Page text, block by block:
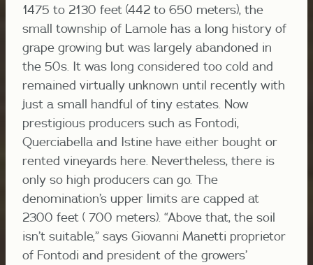
1475 to 2130 feet (442 to 650 meters), the
small township of Lamole has a long history of
grape growing but was largely abandoned in
the 50s. It was long considered too cold and
remained virtually unknown until recently with
just a small handful of tiny estates. Now
prestigious producers such as Fontodi,
Querciabella and Istine have either bought or
rented vineyards here. Nevertheless, there is
only so high producers can go. The
denomination’s upper limits are capped at
2300 feet ( 700 meters). “Above that, the soil
isn’t suitable,” says Giovanni Manetti proprietor
of Fontodi and president of the growers’